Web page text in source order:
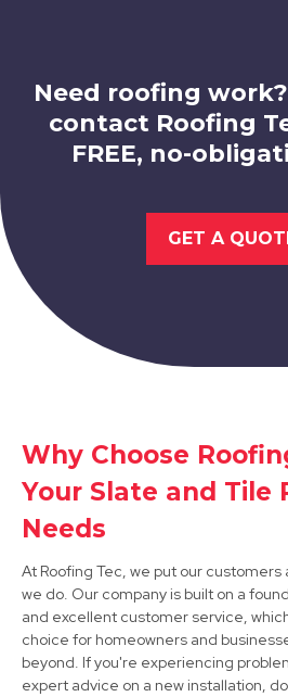
Stapleford
View Services
Sandiacre
Need roofing
contact Roofing
FREE, no-
GET A
Why Choose
Your Slate and Tile
Needs
At Roofing Tec, we put our
we do. Our company is built on a
and excellent customer service,
choice for homeowners and
beyond. If you're experiencing
expert advice on a new installation,